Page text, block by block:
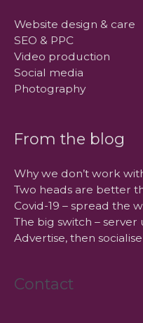
Website design & care
SEO & PPC
Video production
Social media
Photography
From the blog
Why we don’t work
Two heads are better
Covid-19 – spread the
The big switch – server
Advertise, then socialise
Contact